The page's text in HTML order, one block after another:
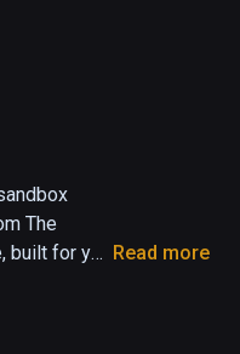
The
built for you
Read more